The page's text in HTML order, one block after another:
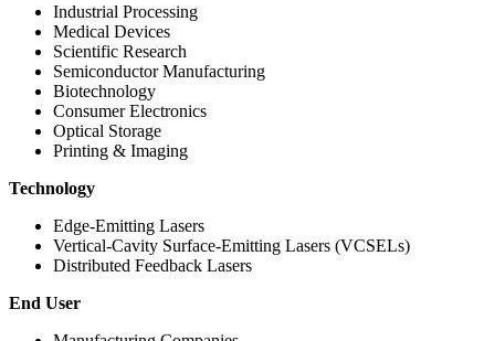
Industrial Processing
Medical Devices
Scientific Research
Semiconductor Manufacturing
Biotechnology
Consumer Electronics
Optical Storage
Printing & Imaging
Technology
Edge-Emitting Lasers
Vertical-Cavity Surface-Emitting Lasers (VCSELs)
Distributed Feedback Lasers
End User